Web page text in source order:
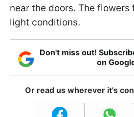
near the doors. The
light conditions.
Don't miss out!
on
Or read us wherever it's